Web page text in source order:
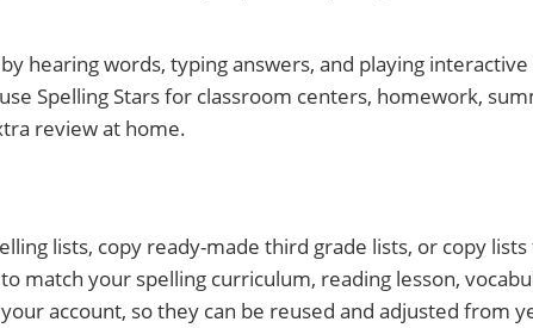
hearing words, typing answers, and playing
Spelling Stars for classroom centers, homework,
review at home.
lists, copy ready-made third grade lists, or copy
match your spelling curriculum, reading lesson,
account, so they can be reused and adjusted from